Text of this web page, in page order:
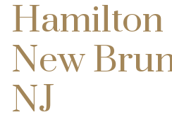
Hamilton
New
NJ